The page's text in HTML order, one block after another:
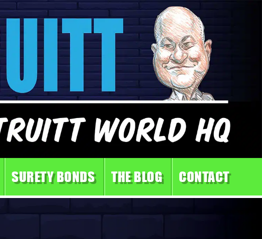
SURETY BONDS THE BLOG CONTACT